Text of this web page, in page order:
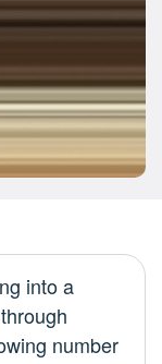
into a
number